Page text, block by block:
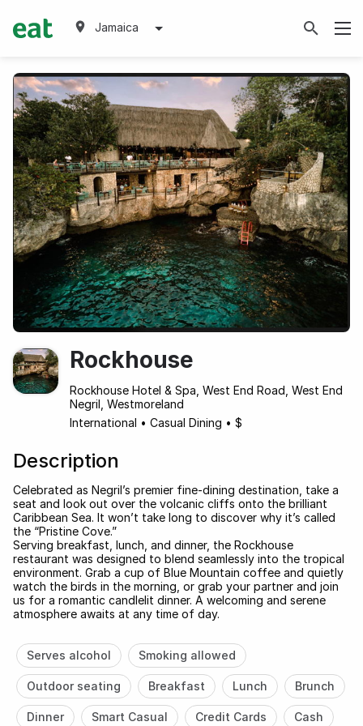
Jamaica
Rockhouse
Rockhouse Hotel & Spa, West End Road, West End
Negril, Westmoreland
International • Casual Dining • $
Description
Celebrated as Negril’s premier fine-dining destination, take a
seat and look out over the volcanic cliffs onto the brilliant
Caribbean Sea. It won’t take long to discover why it’s called
the “Pristine Cove.”
Serving breakfast, lunch, and dinner, the Rockhouse
restaurant was designed to blend seamlessly into the tropical
environment. Grab a cup of Blue Mountain coffee and quietly
watch the birds in the morning, or grab your partner and join
us for a romantic candlelit dinner. A welcoming and serene
atmosphere awaits at any time of day.
Serves alcohol Smoking allowed
Outdoor seating Breakfast Lunch Brunch
Dinner Smart Casual Credit Cards Cash